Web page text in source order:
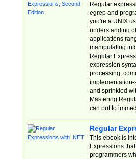
Regular
egrep and
you're a UNIX
understanding
applications
manipulating
Regular
expression
processing,
implementation-
and sprinkled
Mastering
can put to
Regular
This ebook is
Expressions
programmers